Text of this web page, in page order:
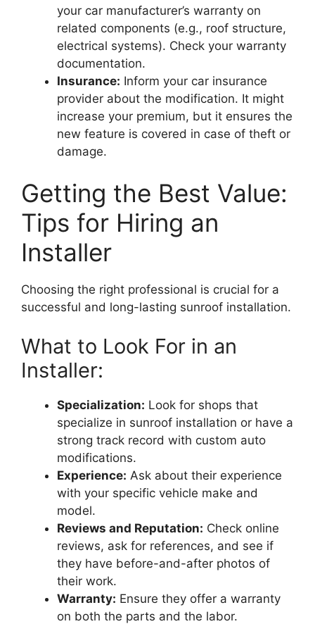
your car manufacturer’s warranty on
related components (e.g., roof structure,
electrical systems). Check your warranty
documentation.
Insurance: Inform your car insurance
provider about the modification. It might
increase your premium, but it ensures the
new feature is covered in case of theft or
damage.
Getting the Best Value:
Tips for Hiring an
Installer
Choosing the right professional is crucial for a
successful and long-lasting sunroof installation.
What to Look For in an
Installer:
Specialization: Look for shops that
specialize in sunroof installation or have a
strong track record with custom auto
modifications.
Experience: Ask about their experience
with your specific vehicle make and
model.
Reviews and Reputation: Check online
reviews, ask for references, and see if
they have before-and-after photos of
their work.
Warranty: Ensure they offer a warranty
on both the parts and the labor.